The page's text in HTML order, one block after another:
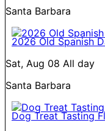
Santa Barbara
2026 Old Spanish
Sat, Aug 08 All day
Santa Barbara
Dog Treat Tasting